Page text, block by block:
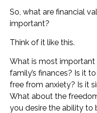
So, what are financial
important?
Think of it like this.
What is most
family’s finances? Is it
free from anxiety? Is it
What about the
you desire the ability to